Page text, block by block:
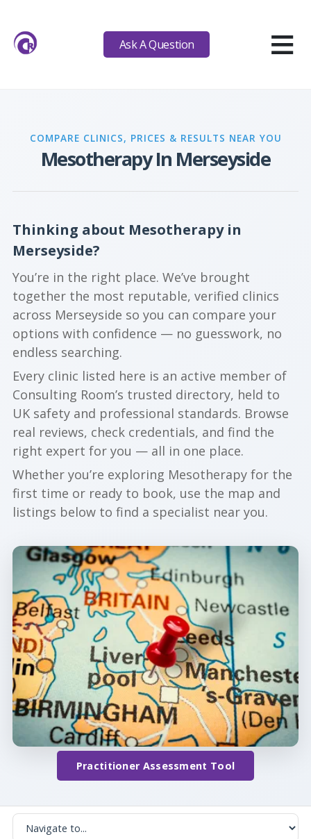
Ask A Question ≡
COMPARE CLINICS, PRICES & RESULTS NEAR YOU
Mesotherapy In Merseyside
Thinking about Mesotherapy in
Merseyside?
You’re in the right place. We’ve brought
together the most reputable, verified clinics
across Merseyside so you can compare your
options with confidence — no guesswork, no
endless searching.
Every clinic listed here is an active member of
Consulting Room’s trusted directory, held to
UK safety and professional standards. Browse
real reviews, check credentials, and find the
right expert for you — all in one place.
Whether you’re exploring Mesotherapy for the
first time or ready to book, use the map and
listings below to find a specialist near you.
Practitioner Assessment Tool